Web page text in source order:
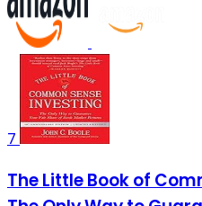
7
The Little Book of